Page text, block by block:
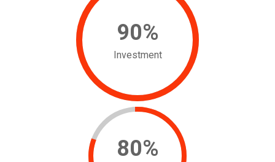
90%
Investment
80%